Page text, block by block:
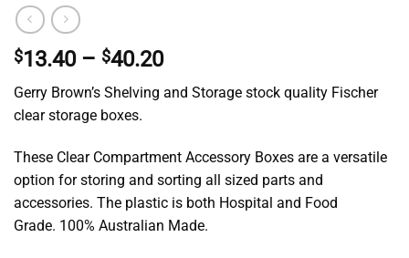
$13.40 – $40.20Price
range:
$13.40
$40.20
Gerry Brown’s Shelving and Storage stock quality Fischer
clear storage boxes.
These Clear Compartment Accessory Boxes are a versatile
option for storing and sorting all sized parts and
accessories. The plastic is both Hospital and Food
Grade. 100% Australian Made.